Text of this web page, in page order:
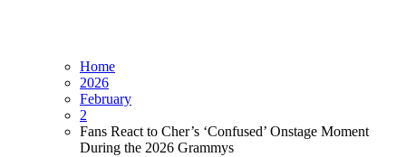
Home
2026
February
2
Fans React to Cher’s ‘Confused’ Onstage Moment
During the 2026 Grammys